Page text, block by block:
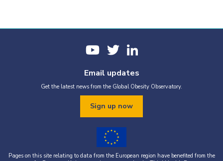
Email updates
Get the latest news from the Global Obesity Observatory.
Sign up now
Pages on this site relating to data from the European region have benefited from the